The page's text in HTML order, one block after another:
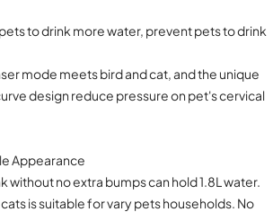
to drink more water, prevent pets to drink
mode meets bird and cat, and the unique
design reduce pressure on pet's cervical
Appearance
without no extra bumps can hold 1.8L water.
is suitable for vary pets households. No